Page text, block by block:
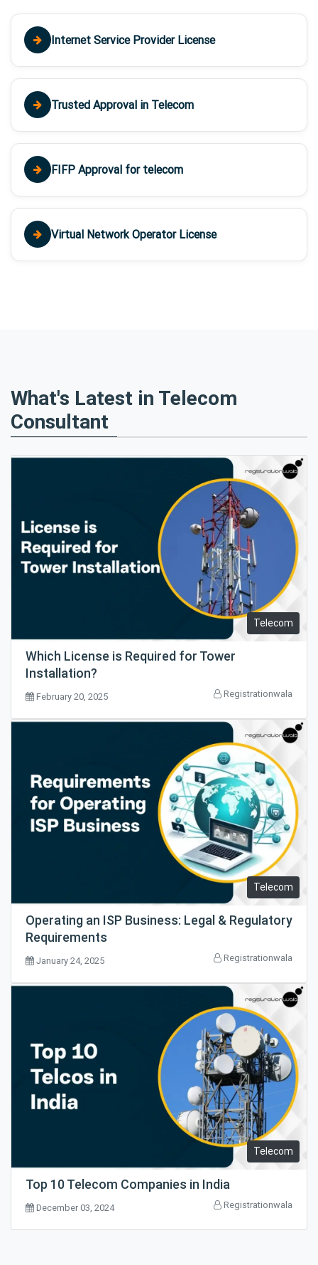
Internet Service Provider License
Trusted Approval in Telecom
FIFP Approval for telecom
Virtual Network Operator License
What's Latest in Telecom
Consultant
Telecom
Which License is Required for Tower
Installation?
February 20, 2025 Registrationwala
Telecom
Operating an ISP Business: Legal & Regulatory
Requirements
January 24, 2025 Registrationwala
Telecom
Top 10 Telecom Companies in India
December 03, 2024 Registrationwala